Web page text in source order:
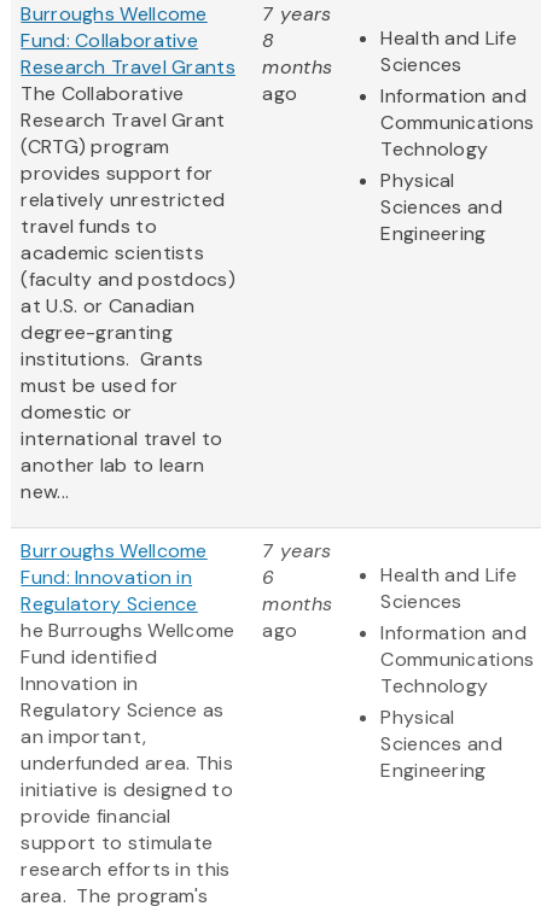
Burroughs Wellcome
Fund: Collaborative
Research Travel Grants
The Collaborative
Research Travel Grant
(CRTG) program
provides support for
relatively unrestricted
travel funds to
academic scientists
(faculty and postdocs)
at U.S. or Canadian
degree-granting
institutions. Grants
must be used for
domestic or
international travel to
another lab to learn
new...
7 years
8
months
ago
Health and Life
Sciences
Information and
Communications
Technology
Physical
Sciences and
Engineering
Burroughs Wellcome
Fund: Innovation in
Regulatory Science
he Burroughs Wellcome
Fund identified
Innovation in
Regulatory Science as
an important,
underfunded area. This
initiative is designed to
provide financial
support to stimulate
research efforts in this
area. The program's
7 years
6
months
ago
Health and Life
Sciences
Information and
Communications
Technology
Physical
Sciences and
Engineering